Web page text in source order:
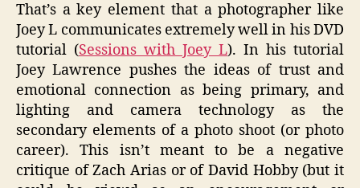
That’s a key element that a photographer like
Joey L communicates extremely well in his DVD
tutorial (Sessions with Joey L). In his tutorial
Joey Lawrence pushes the ideas of trust and
emotional connection as being primary, and
lighting and camera technology as the
secondary elements of a photo shoot (or photo
career). This isn’t meant to be a negative
critique of Zach Arias or of David Hobby (but it